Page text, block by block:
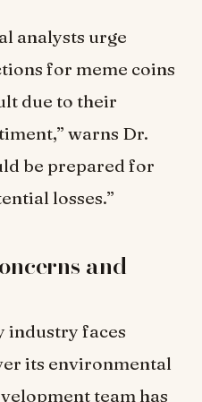
analysts urge
for meme coins
due to their
warns Dr.
be prepared for
losses.”
and
industry faces
its environmental
team has